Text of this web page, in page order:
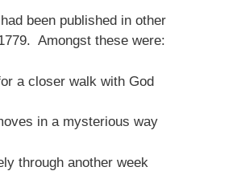
been published in other
Amongst these were:
a closer walk with God
in a mysterious way
through another week